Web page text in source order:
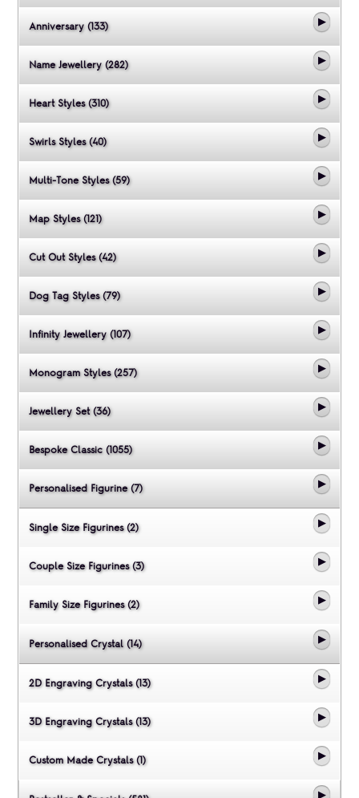
Anniversary (133)
Name Jewellery (282)
Heart Styles (310)
Swirls Styles (40)
Multi-Tone Styles (59)
Map Styles (121)
Cut Out Styles (42)
Dog Tag Styles (79)
Infinity Jewellery (107)
Monogram Styles (257)
Jewellery Set (36)
Bespoke Classic (1055)
Personalised Figurine (7)
Single Size Figurines (2)
Couple Size Figurines (3)
Family Size Figurines (2)
Personalised Crystal (14)
2D Engraving Crystals (13)
3D Engraving Crystals (13)
Custom Made Crystals (1)